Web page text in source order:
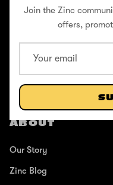
Join the Zinc
offers,
Privacy Policy
Cookie Policy
Terms and Conditions
ABOUT
Our Story
Zinc Blog